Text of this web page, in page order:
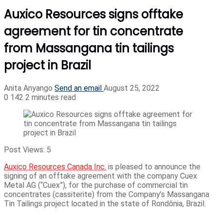
Auxico Resources signs offtake
agreement for tin concentrate
from Massangana tin tailings
project in Brazil
Anita Anyango Send an email August 25, 2022
0 142 2 minutes read
Post Views: 5
Auxico Resources Canada Inc. is pleased to announce the
signing of an offtake agreement with the company Cuex
Metal AG (“Cuex”), for the purchase of commercial tin
concentrates (cassiterite) from the Company’s Massangana
Tin Tailings project located in the state of Rondônia, Brazil.